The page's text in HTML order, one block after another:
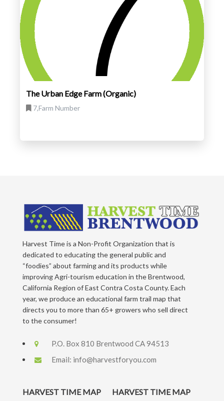
The Urban Edge Farm (Organic)
7,Farm Number
Harvest Time is a Non-Profit Organization that is
dedicated to educating the general public and
“foodies” about farming and its products while
improving Agri-tourism education in the Brentwood,
California Region of East Contra Costa County. Each
year, we produce an educational farm trail map that
directs you to more than 65+ growers who sell direct
to the consumer!
P.O. Box 810 Brentwood CA 94513
Email: info@harvestforyou.com
HARVEST TIME MAP HARVEST TIME MAP